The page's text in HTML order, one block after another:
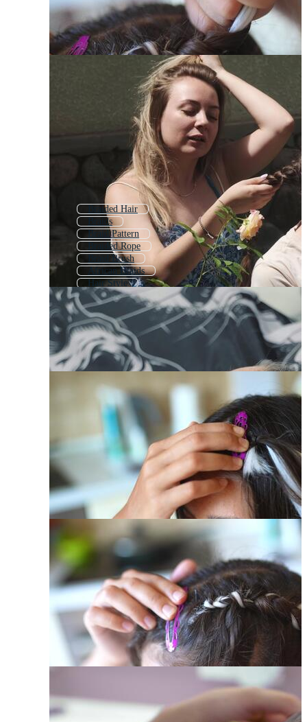
Braided Hair
Braids
Braid Pattern
Braided Rope
Braid Brush
African Braids
Hair Style
Weave
Hairstyle
Weave Pattern
Rope
Weaving